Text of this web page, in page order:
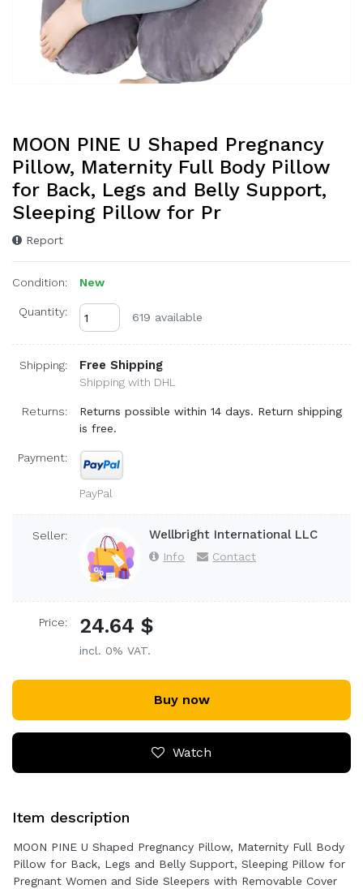
MOON PINE U Shaped Pregnancy
Pillow, Maternity Full Body Pillow
for Back, Legs and Belly Support,
Sleeping Pillow for Pr
Report
Condition: New
Quantity: 619 available
Shipping: Free Shipping
Shipping with DHL
Returns:
Returns possible within 14 days. Return shipping
is free.
Payment:
PayPal
Seller: Wellbright International LLC
Info Contact
Price: 24.64 $
incl. 0% VAT.
Buy now
Watch
Item description
MOON PINE U Shaped Pregnancy Pillow, Maternity Full Body
Pillow for Back, Legs and Belly Support, Sleeping Pillow for
Pregnant Women and Side Sleepers with Removable Cover